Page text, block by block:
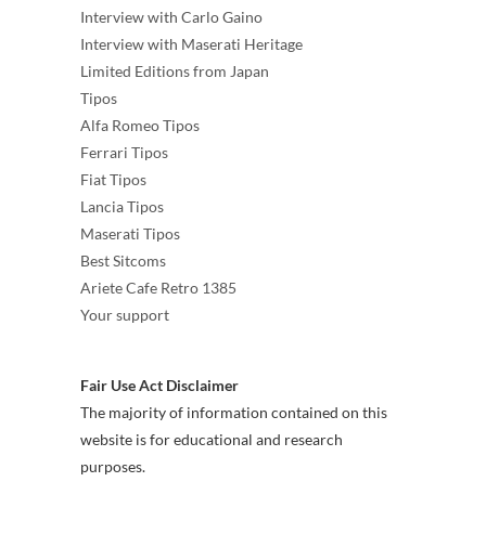
Interview with Carlo Gaino
Interview with Maserati Heritage
Limited Editions from Japan
Tipos
Alfa Romeo Tipos
Ferrari Tipos
Fiat Tipos
Lancia Tipos
Maserati Tipos
Best Sitcoms
Ariete Cafe Retro 1385
Your support
Fair Use Act Disclaimer
The majority of information contained on this
website is for educational and research
purposes.